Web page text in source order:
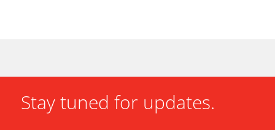
Stay tuned for updates.